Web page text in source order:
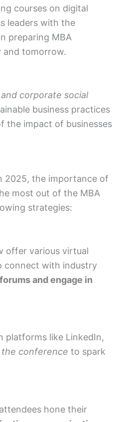
courses on digital
leaders with the
preparing MBA
and tomorrow.
corporate social
business practices
the impact of businesses
2025, the importance of
most out of the MBA
strategies:
offer various virtual
connect with industry
and engage in
platforms like LinkedIn,
conference to spark
hone their